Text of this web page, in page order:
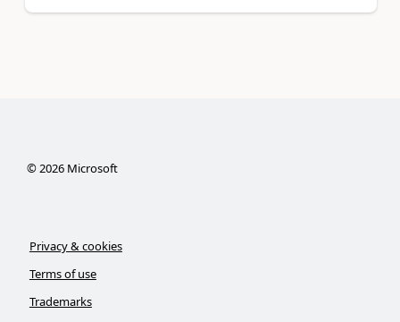
©2026Microsoft
Privacy & cookies
Terms of use
Trademarks